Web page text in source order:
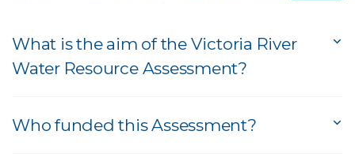
What is the aim of the Victoria River
Water Resource Assessment?
Who funded this Assessment?